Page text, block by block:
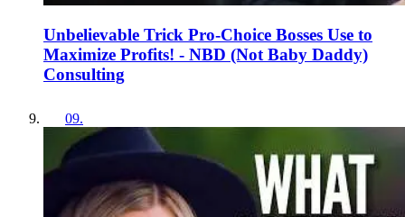
Unbelievable Trick Pro-Choice Bosses Use to
Maximize Profits! - NBD (Not Baby Daddy)
Consulting
09.